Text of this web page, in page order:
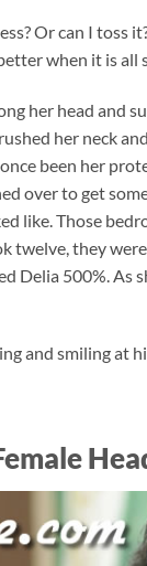
Or can I toss
when it is all
her head and
her neck
been her
over to get
like. Those
twelve, they
Delia 500%. As
and smiling at